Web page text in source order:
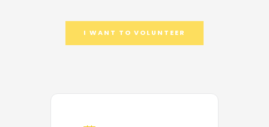
I WANT TO VOLUNTEER